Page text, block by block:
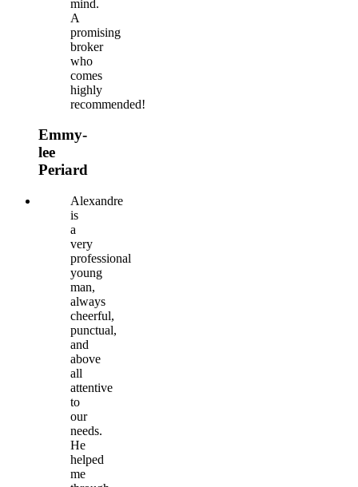
mind.
A
promising
broker
who
comes
highly
recommended!
Emmy-
lee
Periard
Alexandre
is
a
very
professional
young
man,
always
cheerful,
punctual,
and
above
all
attentive
to
our
needs.
He
helped
me